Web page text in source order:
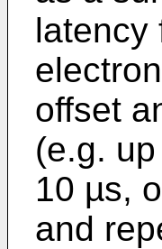
latency
offset
(e.g.
10 µs,
and